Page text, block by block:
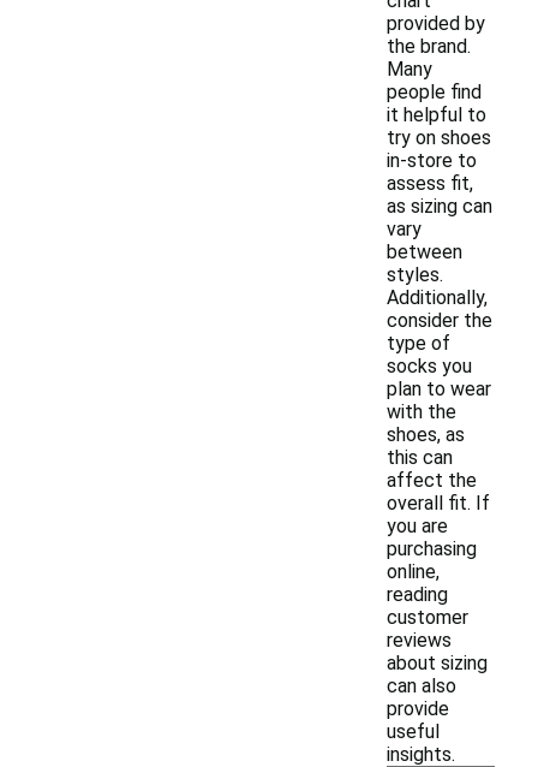
provided by
the brand.
Many
people find
it helpful to
try on shoes
in-store to
assess fit,
as sizing can
vary
between
styles.
Additionally,
consider the
type of
socks you
plan to wear
with the
shoes, as
this can
affect the
overall fit. If
you are
purchasing
online,
reading
customer
reviews
about sizing
can also
provide
useful
insights.